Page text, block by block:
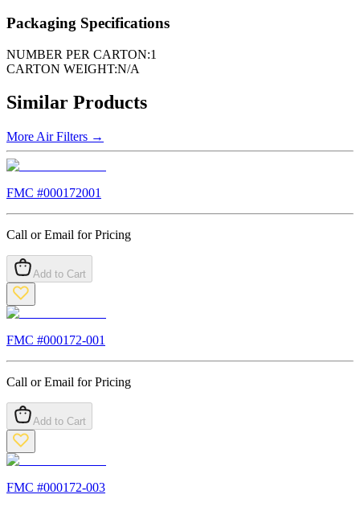
Packaging Specifications
NUMBER PER CARTON:1
CARTON WEIGHT:N/A
Similar Products
More Air Filters →
FMC #000172001
Call or Email for Pricing
Add to Cart
FMC #000172-001
Call or Email for Pricing
Add to Cart
FMC #000172-003